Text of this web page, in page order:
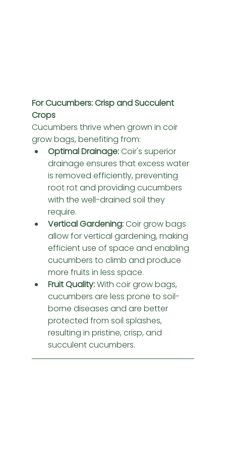
For Cucumbers: Crisp and Succulent
Crops
Cucumbers thrive when grown in coir
grow bags, benefiting from:
Optimal Drainage: Coir's superior
drainage ensures that excess water
is removed efficiently, preventing
root rot and providing cucumbers
with the well-drained soil they
require.
Vertical Gardening: Coir grow bags
allow for vertical gardening, making
efficient use of space and enabling
cucumbers to climb and produce
more fruits in less space.
Fruit Quality: With coir grow bags,
cucumbers are less prone to soil-
borne diseases and are better
protected from soil splashes,
resulting in pristine, crisp, and
succulent cucumbers.